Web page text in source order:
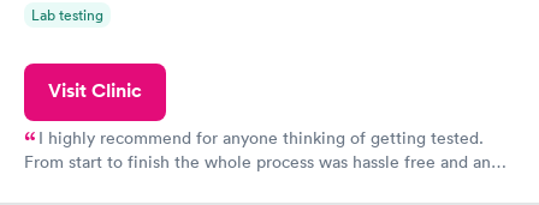
Lab testing
Visit Clinic
I highly recommend for anyone thinking of getting tested.
From start to finish the whole process was hassle free and and